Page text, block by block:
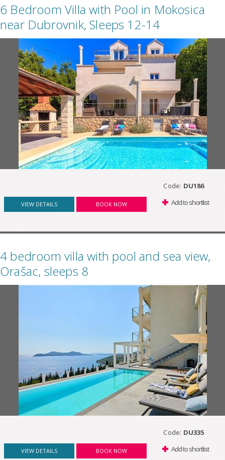
6 Bedroom Villa with Pool in Mokosica
near Dubrovnik, Sleeps 12-14
Code: DU186
VIEW DETAILS BOOK NOW Add to shortlist
4 bedroom villa with pool and sea view,
Orašac, sleeps 8
Code: DU335
VIEW DETAILS BOOK NOW Add to shortlist